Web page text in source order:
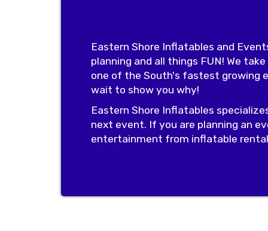
Eastern Shore Inflatables and
planning and all things FUN! We
one of the South's fastest growing
wait to show you why!
Eastern Shore Inflatables
next event. If you are planning an
entertainment from inflatable
show!